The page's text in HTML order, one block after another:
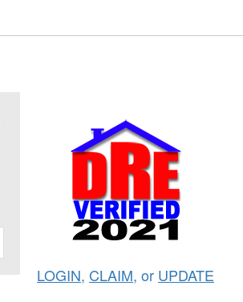
LOGIN, CLAIM, or UPDATE